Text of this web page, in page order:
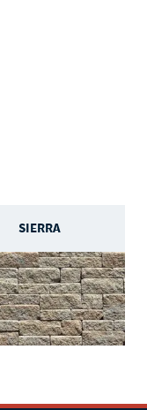
SIERRA